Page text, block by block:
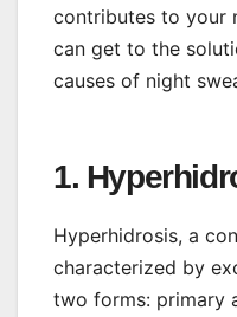
contributes to your
can get to the
causes of night
1.
Hyperhidrosis, a
characterized by
two forms: primary